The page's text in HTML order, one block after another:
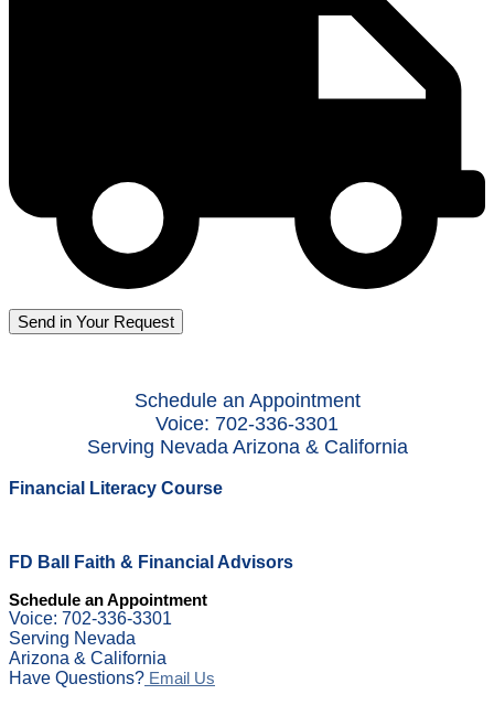
Schedule an Appointment
Voice: 702-336-3301
Serving Nevada Arizona & California
Financial Literacy Course
FD Ball Faith & Financial Advisors
Schedule an Appointment
Voice: 702-336-3301
Serving Nevada
Arizona & California
Have Questions? Email Us